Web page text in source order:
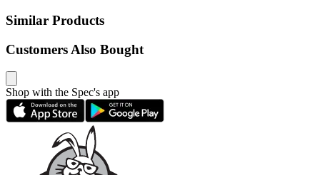
Similar Products
Customers Also Bought
Shop with the Spec's app